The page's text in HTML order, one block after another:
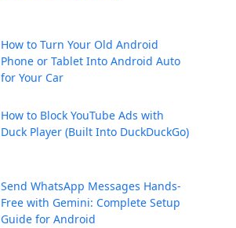
How to Turn Your Old Android
Phone or Tablet Into Android Auto
for Your Car
How to Block YouTube Ads with
Duck Player (Built Into DuckDuckGo)
Send WhatsApp Messages Hands-
Free with Gemini: Complete Setup
Guide for Android